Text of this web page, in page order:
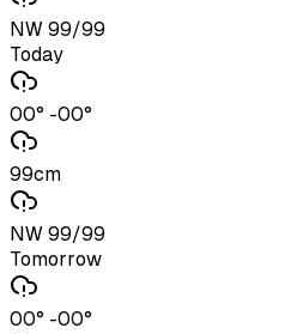
NW 99/99
Today
00° -00°
99cm
NW 99/99
Tomorrow
00° -00°